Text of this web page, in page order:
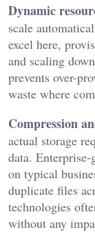
Dynamic
scale
excel here,
and scaling
prevents over-
waste where
Compression
actual storage
data.
on typical
duplicate files
technologies
without any